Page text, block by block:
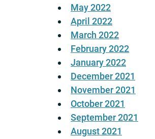
May 2022
April 2022
March 2022
February 2022
January 2022
December 2021
November 2021
October 2021
September 2021
August 2021